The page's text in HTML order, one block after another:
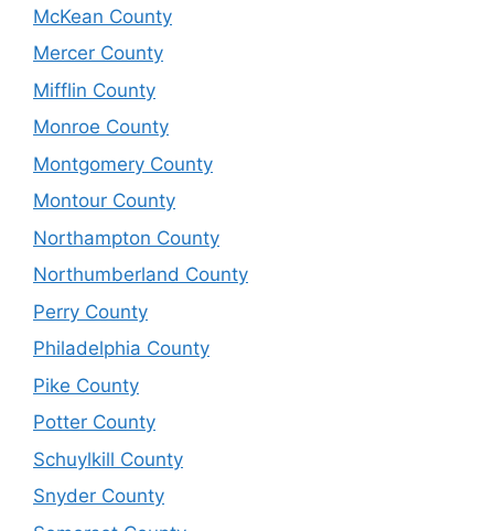
McKean County
Mercer County
Mifflin County
Monroe County
Montgomery County
Montour County
Northampton County
Northumberland County
Perry County
Philadelphia County
Pike County
Potter County
Schuylkill County
Snyder County